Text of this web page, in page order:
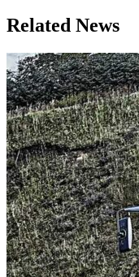
Related News